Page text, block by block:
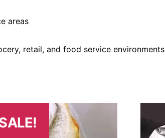
areas
retail, and food service environments